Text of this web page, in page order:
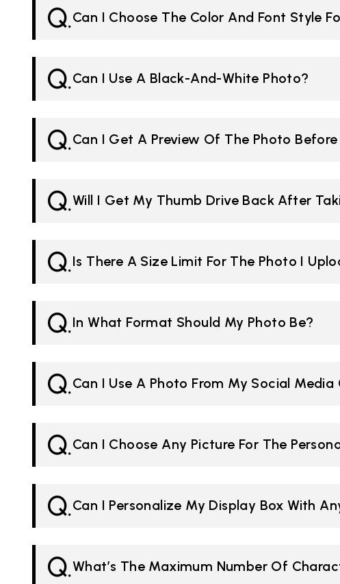
Q.Can I Choose The Color And Font Style
Q.Can I Use A Black-And-White Photo?
Q.Can I Get A Preview Of The Photo
Q.Will I Get My Thumb Drive Back After
Q.Is There A Size Limit For The Photo I
Q.In What Format Should My Photo Be?
Q.Can I Use A Photo From My Social
Q.Can I Choose Any Picture For The
Q.Can I Personalize My Display Box With
Q.What’s The Maximum Number Of